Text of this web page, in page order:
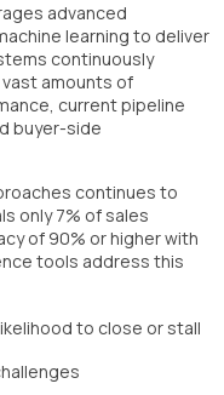
advanced
learning to deliver
continuously
amounts of
current pipeline
buyer-side
continues to
only 7% of sales
of 90% or higher with
tools address this
to close or stall